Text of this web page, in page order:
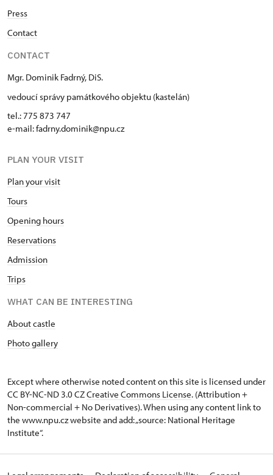
Press
Contact
CONTACT
Mgr. Dominik Fadrný, DiS.
vedoucí správy památkového objektu (kastelán)
tel.: 775 873 747
e-mail: fadrny.dominik@npu.cz
PLAN YOUR VISIT
Plan your visit
Tours
Opening hours
Reservations
Admission
Trips
WHAT CAN BE INTERESTING
About castle
Photo gallery
Except where otherwise noted content on this site is licensed under
CC BY-NC-ND 3.0 CZCreative Commons License. (Attribution +
Non-commercial + No Derivatives). When using any content link to
the www.npu.cz website and add: „source: National Heritage
Institute“.